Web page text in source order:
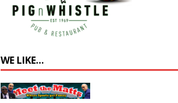
WE LIKE…